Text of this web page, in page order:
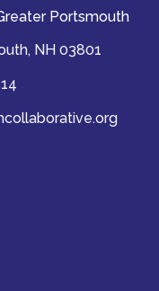
Portsmouth
NH 03801